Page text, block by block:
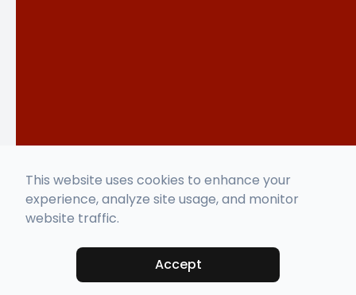
This website uses cookies to enhance your
experience, analyze site usage, and monitor
website traffic.
Accept